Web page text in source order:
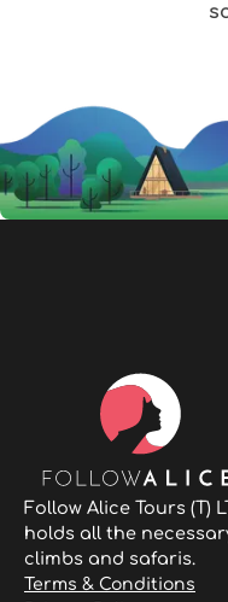
Follow Alice Tours (T)
holds all the
climbs and safaris.
Terms & Conditions